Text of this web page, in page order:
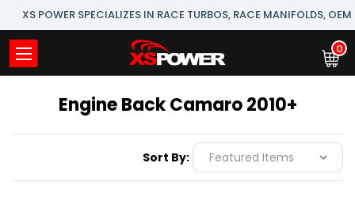
XS POWER SPECIALIZES IN RACE TURBOS, RACE MANIFOLDS,
0
Engine Back Camaro 2010+
Sort By: